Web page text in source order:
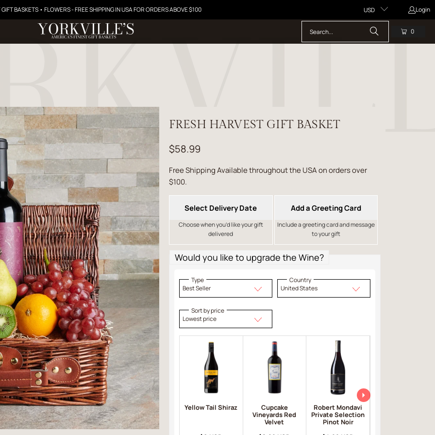
BASKETS • FLOWERS - FREE SHIPPING IN USA FOR ORDERS ABOVE $100 USD Login
0
FRESH HARVEST GIFT BASKET
$58.99
Free Shipping Available throughout the USA on orders over
$100.
Select Delivery Date
Choose when you’d like your gift
delivered
Add a Greeting Card
Include a greeting card and message
to your gift
Would you like to upgrade the Wine?
Type
Best Seller
Country
United States
Sort by price
Lowest price
Yellow Tail Shiraz
Cupcake
Vineyards Red
Velvet
Robert Mondavi
Private Selection
Pinot Noir